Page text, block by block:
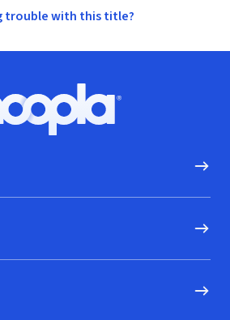
trouble with this title?
Hoopla logo, Go to homepage